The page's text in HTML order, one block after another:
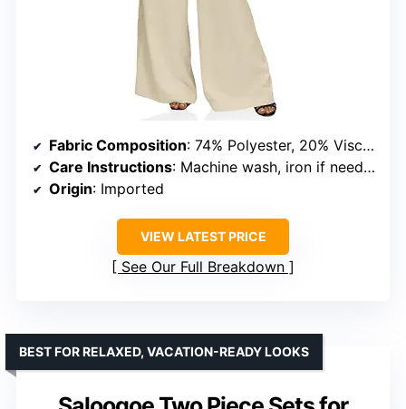
Fabric Composition: 74% Polyester, 20% Viscose, 6% Elastane
Care Instructions: Machine wash, iron if needed, hang or line dry
Origin: Imported
VIEW LATEST PRICE
See Our Full Breakdown
BEST FOR RELAXED, VACATION-READY LOOKS